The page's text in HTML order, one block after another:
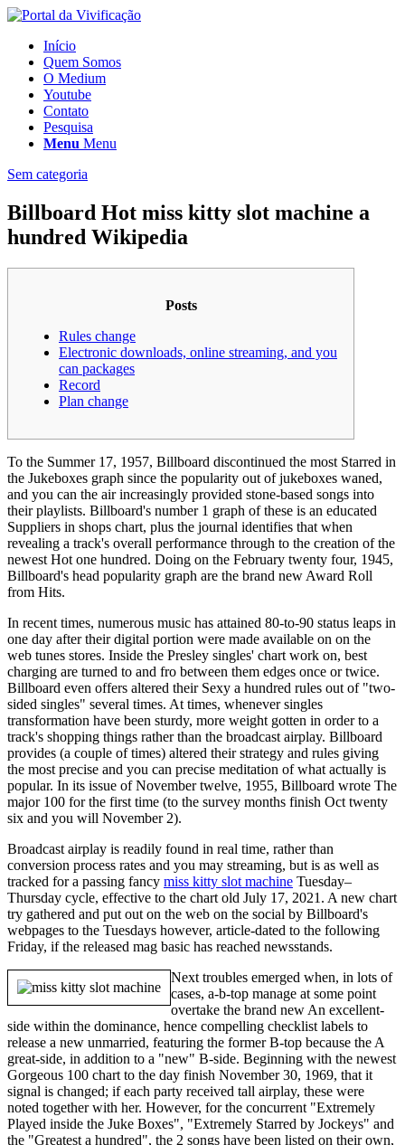
Início
Quem Somos
O Medium
Youtube
Contato
Pesquisa
Menu Menu
Sem categoria
Billboard Hot miss kitty slot machine a
hundred Wikipedia
Posts
Rules change
Electronic downloads, online streaming, and you
can packages
Record
Plan change
To the Summer 17, 1957, Billboard discontinued the most Starred in
the Jukeboxes graph since the popularity out of jukeboxes waned,
and you can the air increasingly provided stone-based songs into
their playlists. Billboard's number 1 graph of these is an educated
Suppliers in shops chart, plus the journal identifies that when
revealing a track's overall performance through to the creation of the
newest Hot one hundred. Doing on the February twenty four, 1945,
Billboard's head popularity graph are the brand new Award Roll
from Hits.
In recent times, numerous music has attained 80-to-90 status leaps in
one day after their digital portion were made available on on the
web tunes stores. Inside the Presley singles' chart work on, best
charging are turned to and fro between them edges once or twice.
Billboard even offers altered their Sexy a hundred rules out of "two-
sided singles" several times. At times, whenever singles
transformation have been sturdy, more weight gotten in order to a
track's shopping things rather than the broadcast airplay. Billboard
provides (a couple of times) altered their strategy and rules giving
the most precise and you can precise meditation of what actually is
popular. In its issue of November twelve, 1955, Billboard wrote The
major 100 for the first time (to the survey months finish Oct twenty
six and you will November 2).
Broadcast airplay is readily found in real time, rather than
conversion process rates and you may streaming, but is as well as
tracked for a passing fancy miss kitty slot machine Tuesday–
Thursday cycle, effective to the chart old July 17, 2021. A new chart
try gathered and put out on the web on the social by Billboard's
webpages to the Tuesdays however, article-dated to the following
Friday, if the released mag basic has reached newsstands.
Next troubles emerged when, in lots of
cases, a-b-top manage at some point
overtake the brand new An excellent-
side within the dominance, hence compelling checklist labels to
release a new unmarried, featuring the former B-top because the A
great-side, in addition to a "new" B-side. Beginning with the newest
Gorgeous 100 chart to the day finish November 30, 1969, that it
signal is changed; if each party received tall airplay, these were
noted together with her. However, for the concurrent "Extremely
Played inside the Juke Boxes", "Extremely Starred by Jockeys" and
the "Greatest a hundred", the 2 songs have been listed on their own,